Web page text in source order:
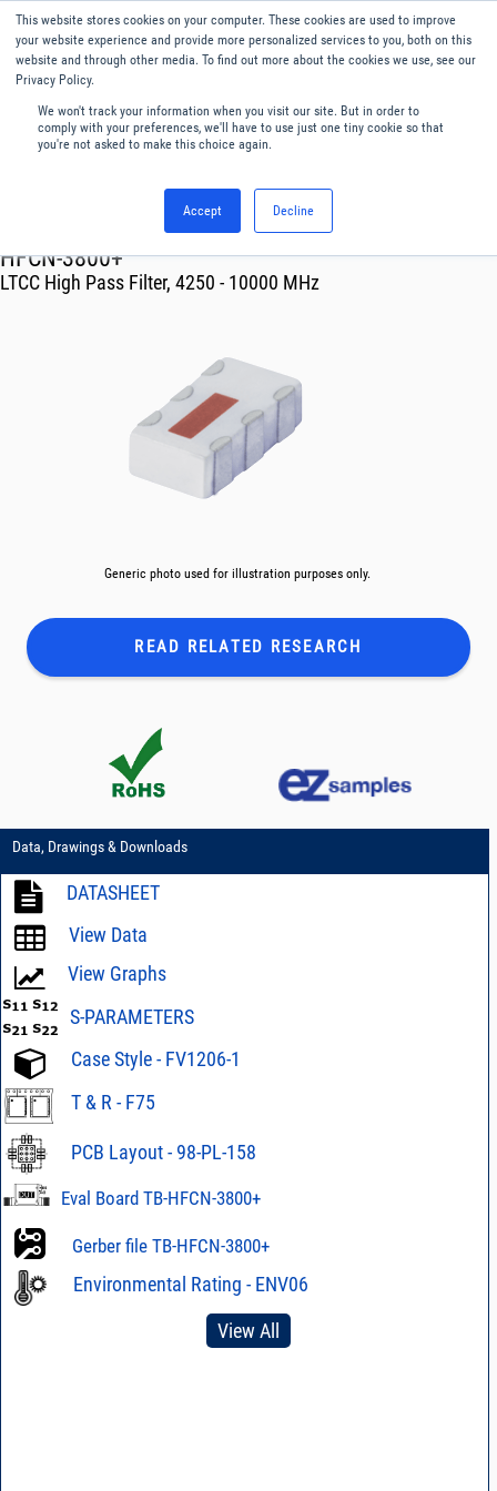
This website stores cookies on your computer. These cookies are used to improve
your website experience and provide more personalized services to you, both on this
website and through other media. To find out more about the cookies we use, see our
Privacy Policy.
We won't track your information when you visit our site. But in order to
comply with your preferences, we'll have to use just one tiny cookie so that
you're not asked to make this choice again.
Accept Decline
English
Menu
Filters
HFCN-3800+
LTCC High Pass Filter, 4250 - 10000 MHz
Generic photo used for illustration purposes only.
READ RELATED RESEARCH
Data, Drawings & Downloads
DATASHEET
View Data
View Graphs
S-PARAMETERS
Case Style - FV1206-1
T & R - F75
PCB Layout - 98-PL-158
Eval Board TB-HFCN-3800+
Gerber file TB-HFCN-3800+
Environmental Rating - ENV06
View All